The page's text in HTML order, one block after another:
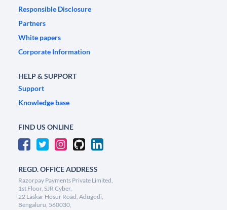
Responsible Disclosure
Partners
White papers
Corporate Information
HELP & SUPPORT
Support
Knowledge base
FIND US ONLINE
REGD. OFFICE ADDRESS
Razorpay Payments Private Limited,
1st Floor, SJR Cyber,
22 Laskar Hosur Road, Adugodi,
Bengaluru, 560030,